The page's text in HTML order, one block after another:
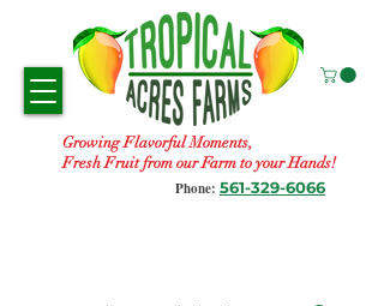
Growing Flavorful Moments,
Fresh Fruit from our Farm to your Hands!
Phone: 561-329-6066